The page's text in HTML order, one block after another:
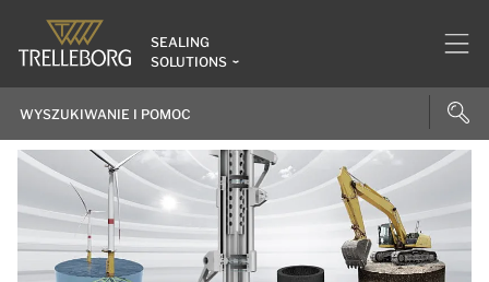
SEALING
SOLUTIONS